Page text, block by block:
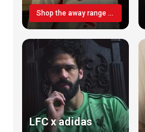
Shop the away range TODAY
LFC x adidas